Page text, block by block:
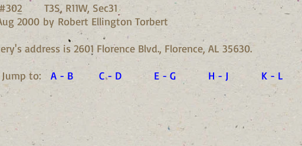
T3S, R11W, Sec31
2000 by Robert Ellington Torbert
address is 2601 Florence Blvd., Florence, AL 35630.
Jump to: A - B C - D E - G H - J K - L